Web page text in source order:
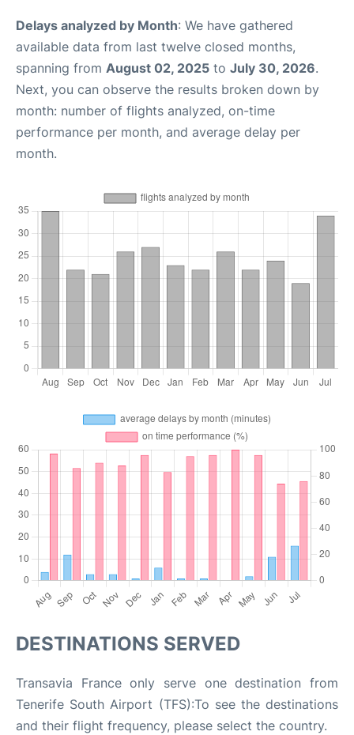
Delays analyzed by Month: We have gathered
available data from last twelve closed months,
spanning from August 02, 2025 to July 30, 2026.
Next, you can observe the results broken down by
month: number of flights analyzed, on-time
performance per month, and average delay per
month.
DESTINATIONS SERVED
Transavia France only serve one destination from
Tenerife South Airport (TFS):To see the destinations
and their flight frequency, please select the country.